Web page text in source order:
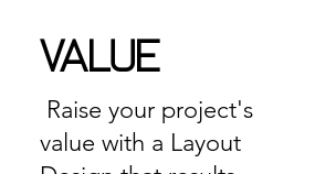
VALUE
Raise your project's
value with a Layout